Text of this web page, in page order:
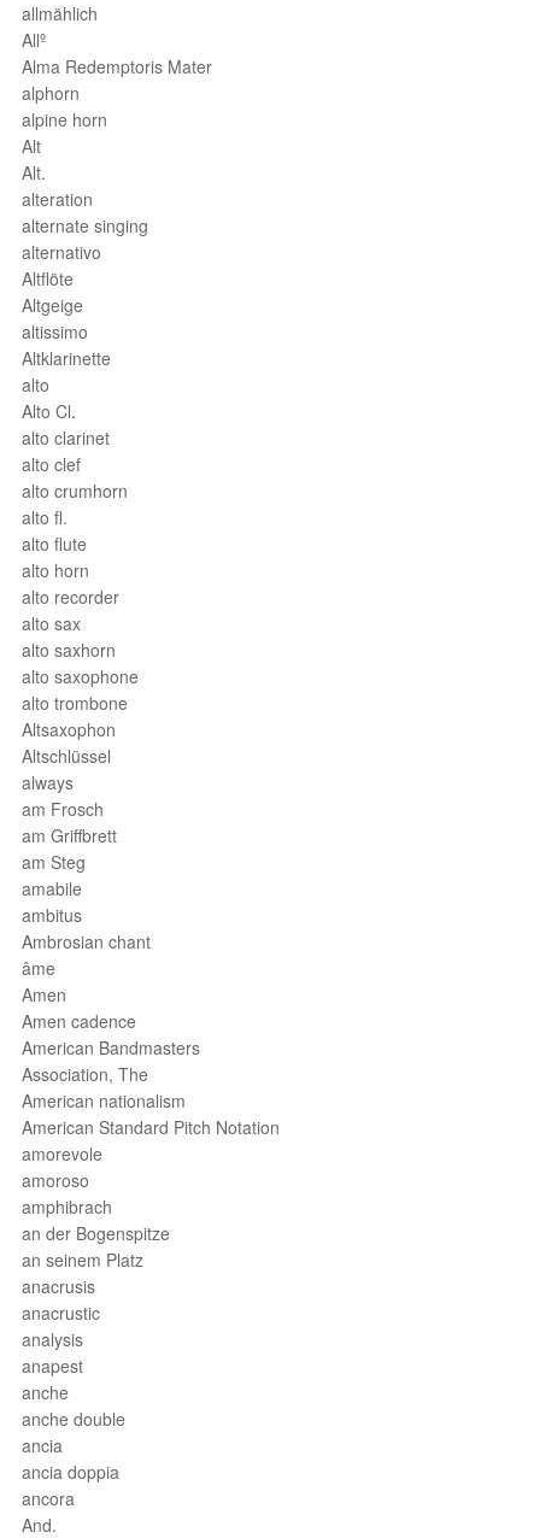
allmählich
Allº
Alma Redemptoris Mater
alphorn
alpine horn
Alt
Alt.
alteration
alternate singing
alternativo
Altflöte
Altgeige
altissimo
Altklarinette
alto
Alto Cl.
alto clarinet
alto clef
alto crumhorn
alto fl.
alto flute
alto horn
alto recorder
alto sax
alto saxhorn
alto saxophone
alto trombone
Altsaxophon
Altschlüssel
always
am Frosch
am Griffbrett
am Steg
amabile
ambitus
Ambrosian chant
âme
Amen
Amen cadence
American Bandmasters
Association, The
American nationalism
American Standard Pitch Notation
amorevole
amoroso
amphibrach
an der Bogenspitze
an seinem Platz
anacrusis
anacrustic
analysis
anapest
anche
anche double
ancia
ancia doppia
ancora
And.